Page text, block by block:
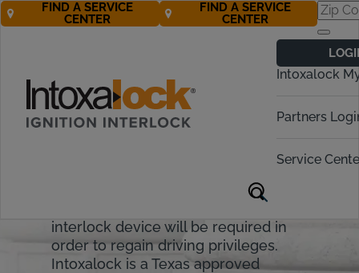
Intoxalock
Partners
Service
FIND A SERVICE
CENTER
FIND A SERVICE
CENTER
Interlock
Requirements
Intoxicated (DWI). For many drivers, a
interlock device will be required in
order to regain driving privileges.
Intoxalock is a Texas approved